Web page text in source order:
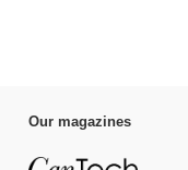
Our magazines